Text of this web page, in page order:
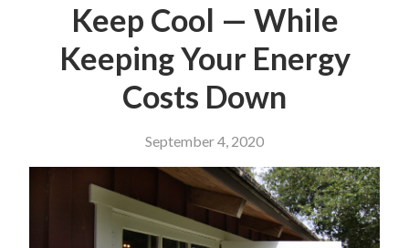
Keep Cool — While
Keeping Your Energy
Costs Down
September 4, 2020
Contact